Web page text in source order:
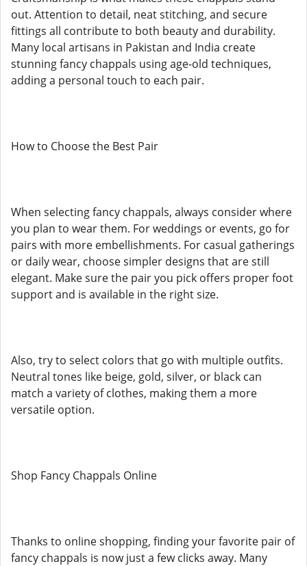
out. Attention to detail, neat stitching, and secure
fittings all contribute to both beauty and durability.
Many local artisans in Pakistan and India create
stunning fancy chappals using age-old techniques,
adding a personal touch to each pair.
How to Choose the Best Pair
When selecting fancy chappals, always consider where
you plan to wear them. For weddings or events, go for
pairs with more embellishments. For casual gatherings
or daily wear, choose simpler designs that are still
elegant. Make sure the pair you pick offers proper foot
support and is available in the right size.
Also, try to select colors that go with multiple outfits.
Neutral tones like beige, gold, silver, or black can
match a variety of clothes, making them a more
versatile option.
Shop Fancy Chappals Online
Thanks to online shopping, finding your favorite pair of
fancy chappals is now just a few clicks away. Many